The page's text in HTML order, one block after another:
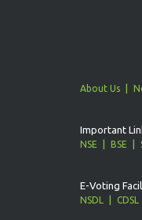
About Us
Important
NSE BSE
E-Voting
NSDL CDSL